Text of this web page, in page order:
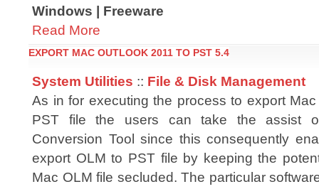
Windows | Freeware
Read More
EXPORT MAC OUTLOOK 2011 TO PST 5.4
System Utilities :: File & Disk Management
As in for executing the process to export
PST file the users can take the assist
Conversion Tool since this consequently
export OLM to PST file by keeping the
Mac OLM file secluded. The particular